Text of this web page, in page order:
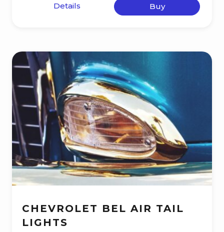
Details Buy
CHEVROLET BEL AIR TAIL
LIGHTS